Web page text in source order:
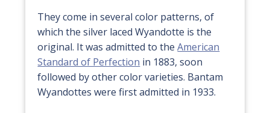
They come in several color patterns, of
which the silver laced Wyandotte is the
original. It was admitted to theAmerican
Standard of Perfection in 1883, soon
followed by other color varieties. Bantam
Wyandottes were first admitted in 1933.